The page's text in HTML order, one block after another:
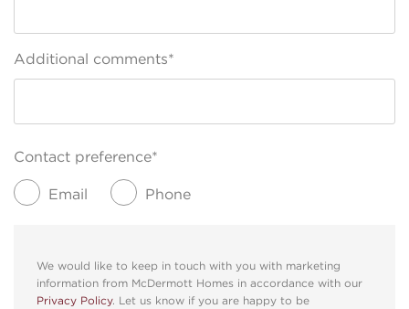
Additional comments*
Contact preference*
Email Phone
We would like to keep in touch with you with marketing
information from McDermott Homes in accordance with our
Privacy Policy. Let us know if you are happy to be